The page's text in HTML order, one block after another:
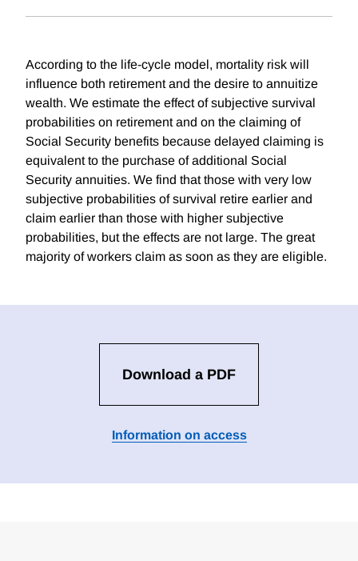
According to the life-cycle model, mortality risk will
influence both retirement and the desire to annuitize
wealth. We estimate the effect of subjective survival
probabilities on retirement and on the claiming of
Social Security benefits because delayed claiming is
equivalent to the purchase of additional Social
Security annuities. We find that those with very low
subjective probabilities of survival retire earlier and
claim earlier than those with higher subjective
probabilities, but the effects are not large. The great
majority of workers claim as soon as they are eligible.
Download a PDF
Information on access